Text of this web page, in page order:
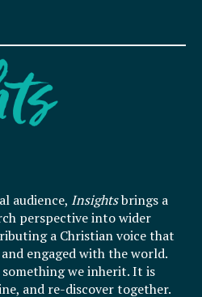
audience, Insightsbrings a
perspective into wider
a Christian voice that
engaged with the world.
we inherit. It is
and re-discover together.